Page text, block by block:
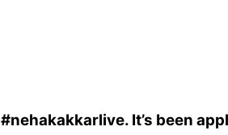
#nehakakkarlive. It’s been